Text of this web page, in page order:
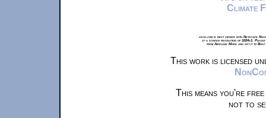
Climate
xkcd.com is best viewed with Netscape
at a screen resolution of 1024x1.
from Airplane Mode and set it to
This work is licensed
This means you're
not to